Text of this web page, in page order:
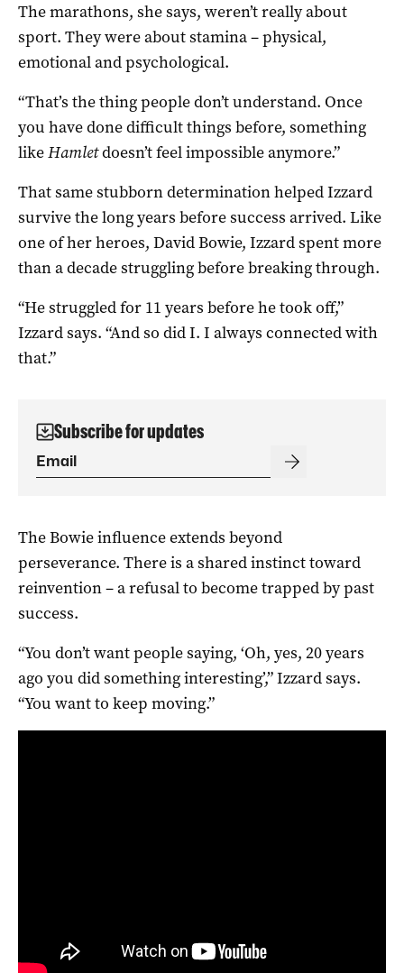
The marathons, she says, weren’t really about
sport. They were about stamina – physical,
emotional and psychological.
“That’s the thing people don’t understand. Once
you have done difficult things before, something
likeHamletdoesn’t feel impossible anymore.”
That same stubborn determination helped Izzard
survive the long years before success arrived. Like
one of her heroes, David Bowie, Izzard spent more
than a decade struggling before breaking through.
“He struggled for 11 years before he took off,”
Izzard says. “And so did I. I always connected with
that.”
Subscribe for updates
The Bowie influence extends beyond
perseverance. There is a shared instinct toward
reinvention – a refusal to become trapped by past
success.
“You don’t want people saying, ‘Oh, yes, 20 years
ago you did something interesting’,” Izzard says.
“You want to keep moving.”